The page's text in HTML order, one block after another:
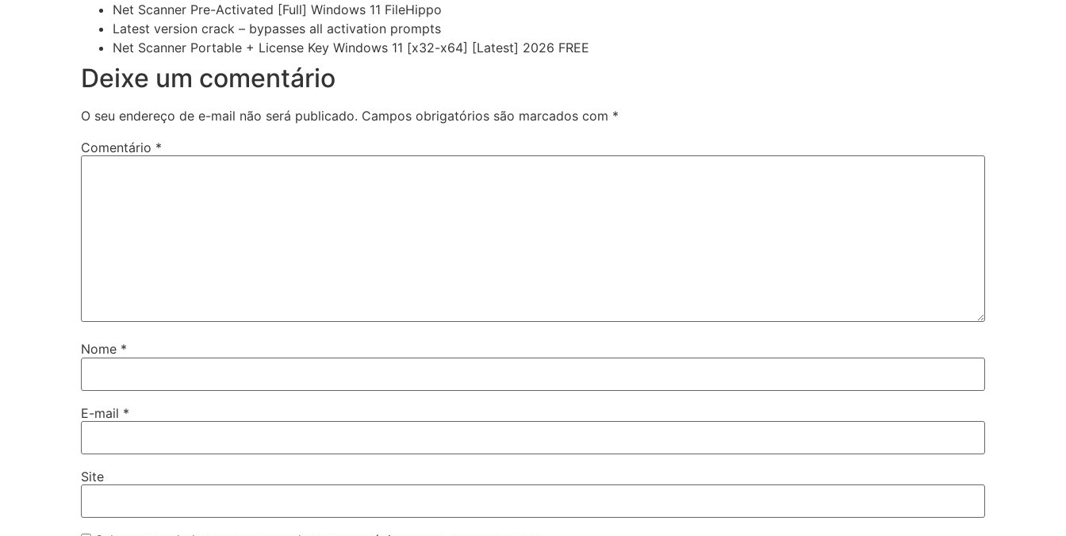
Net Scanner Pre-Activated [Full] Windows 11 FileHippo
Latest version crack – bypasses all activation prompts
Net Scanner Portable + License Key Windows 11 [x32-x64] [Latest] 2026 FREE
Deixe um comentário
O seu endereço de e-mail não será publicado. Campos obrigatórios são marcados com *
Comentário *
Nome *
E-mail *
Site